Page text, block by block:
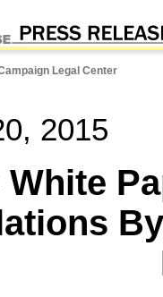
Legal Center
2015
White